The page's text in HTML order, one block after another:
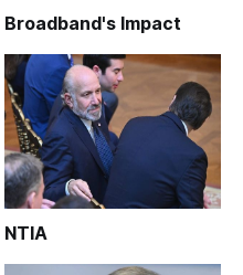
Broadband's Impact
NTIA